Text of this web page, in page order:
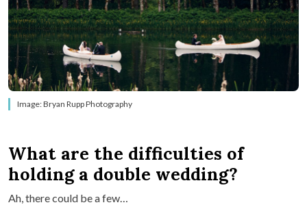
Image: Bryan Rupp Photography
What are the difficulties of
holding a double wedding?
Ah, there could be a few…